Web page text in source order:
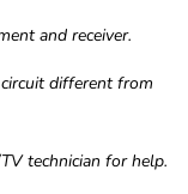
and receiver.
different from
technician for help.